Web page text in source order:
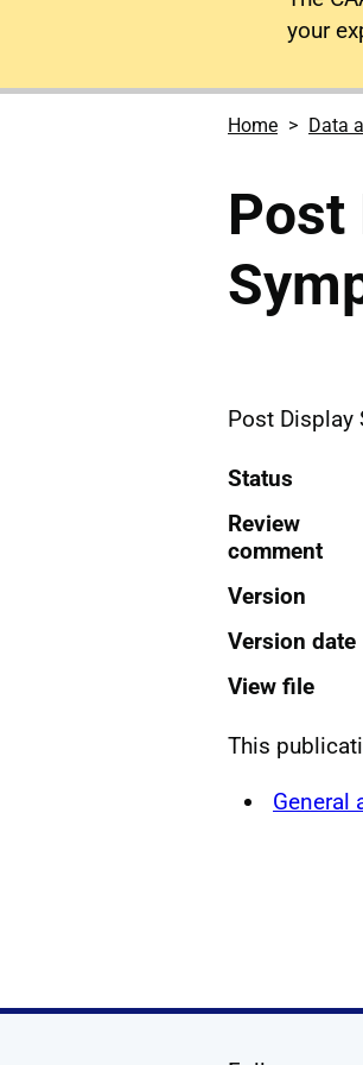
your
Home Data
Post
Post Display
Status
Review
comment
Version
Version date
View file
This
General